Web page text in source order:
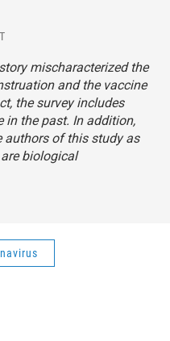
mischaracterized the
and the vaccine
the survey includes
in the past. In addition,
authors of this study as
biological